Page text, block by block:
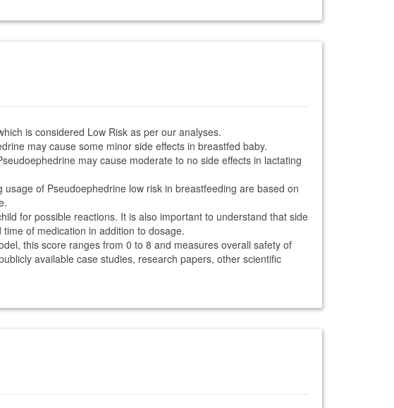
is considered Low Risk as per our analyses.
may cause some minor side effects in breastfed baby.
may cause moderate to no side effects in lactating
of Pseudoephedrine low risk in breastfeeding are based on
for possible reactions. It is also important to understand that side
of medication in addition to dosage.
this score ranges from 0 to 8 and measures overall safety of
available case studies, research papers, other scientific